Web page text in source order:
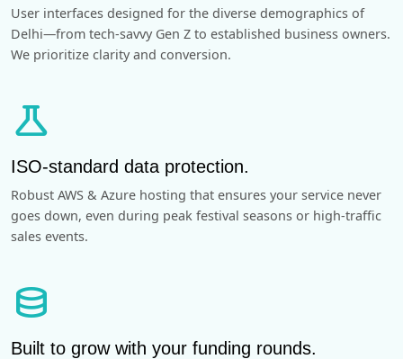
User interfaces designed for the diverse demographics of
Delhi—from tech-savvy Gen Z to established business owners.
We prioritize clarity and conversion.
science
ISO-standard data protection.
Robust AWS & Azure hosting that ensures your service never
goes down, even during peak festival seasons or high-traffic
sales events.
database
Built to grow with your funding rounds.